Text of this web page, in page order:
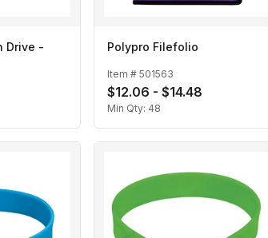
Drive -
Polypro Filefolio
Item # 501563
$12.06 - $14.48
Min Qty: 48